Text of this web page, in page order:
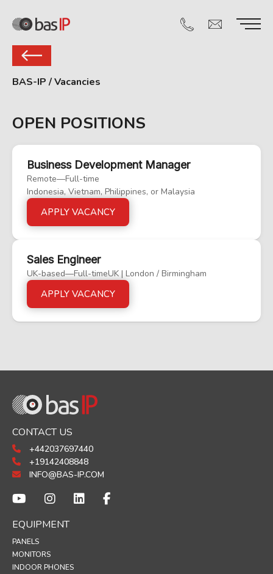
BAS-IP /Vacancies
OPEN POSITIONS
Business Development Manager
Remote—Full-time
Indonesia, Vietnam, Philippines, or Malaysia
APPLY VACANCY
Sales Engineer
UK-based—Full-timeUK | London / Birmingham
APPLY VACANCY
CONTACT US
+442037697440
+19142408848
INFO@BAS-IP.COM
EQUIPMENT
PANELS
MONITORS
INDOOR PHONES